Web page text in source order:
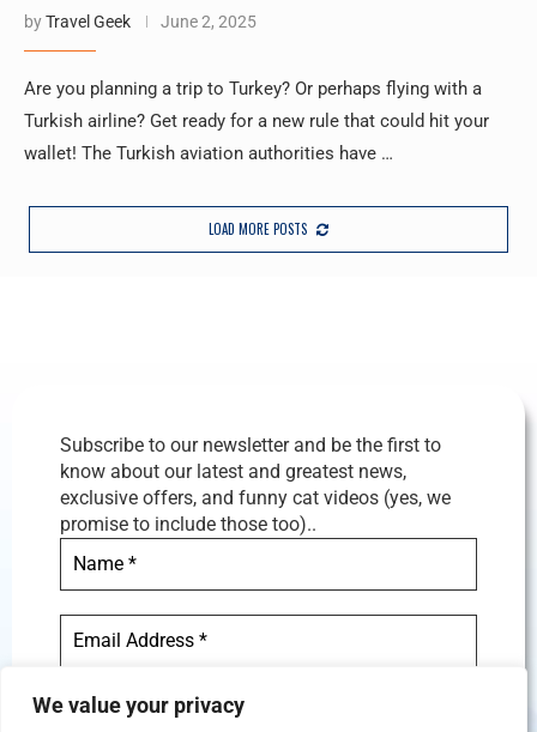
We value your privacy
byTravel Geek June 2, 2025
Are you planning a trip to Turkey? Or perhaps flying with a
Turkish airline? Get ready for a new rule that could hit your
wallet! The Turkish aviation authorities have …
LOAD MORE POSTS
Subscribe to our newsletter and be the first to
know about our latest and greatest news,
exclusive offers, and funny cat videos (yes, we
promise to include those too)..